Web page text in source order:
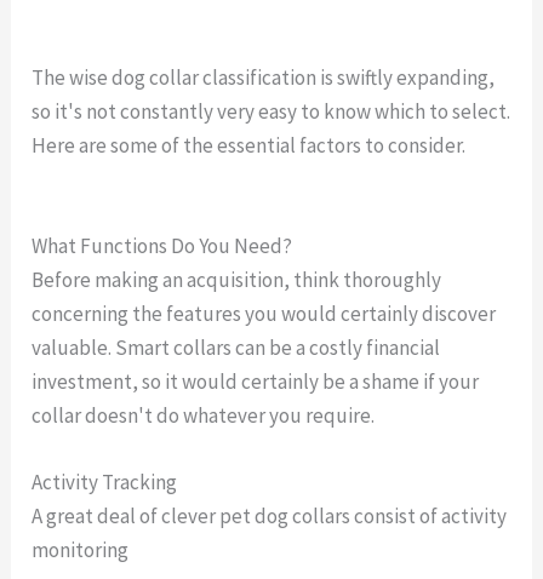
The wise dog collar classification is swiftly expanding,
so it's not constantly very easy to know which to select.
Here are some of the essential factors to consider.
What Functions Do You Need?
Before making an acquisition, think thoroughly
concerning the features you would certainly discover
valuable. Smart collars can be a costly financial
investment, so it would certainly be a shame if your
collar doesn't do whatever you require.
Activity Tracking
A great deal of clever pet dog collars consist of activity
monitoring